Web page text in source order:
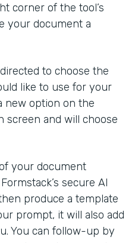
corner of the tool’s
your document a
to choose the
like to use for your
new option on the
screen and will choose
your document
secure AI
produce a template
prompt, it will also add
You can follow-up by